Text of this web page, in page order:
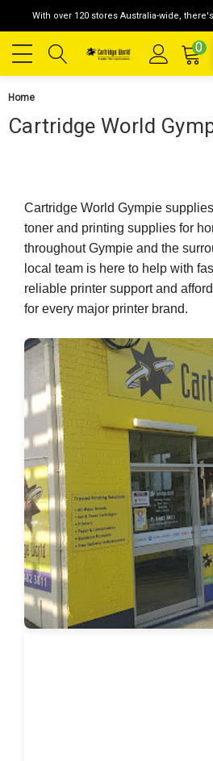
With over 120 stores Australia-wide,
0
Home
Cartridge World
Cartridge World Gympie
toner and printing supplies for
throughout Gympie and the
local team is here to help with
reliable printer support and
for every major printer brand.